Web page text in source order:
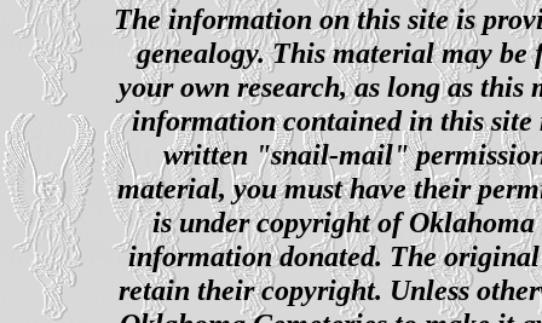
The information on this site is
genealogy. This material may
your own research, as long as this
information contained in this site
written "snail-mail"
material, you must have their
is under copyright of
information donated. The
retain their copyright. Unless